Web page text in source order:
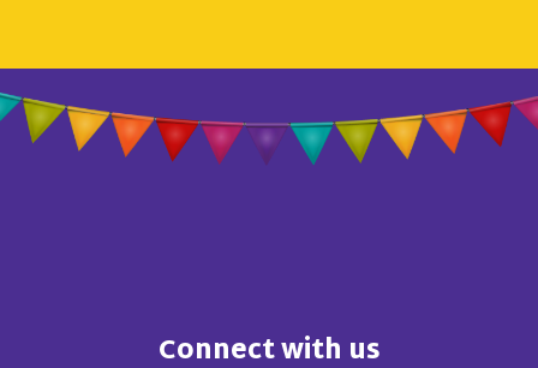
Connect with us